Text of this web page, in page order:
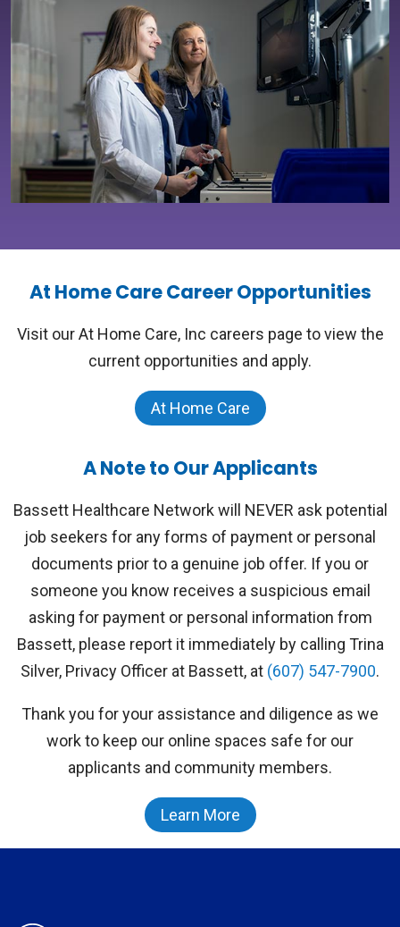
At Home Care Career Opportunities
Visit our At Home Care, Inc careers page to view the
current opportunities and apply.
At Home Care
A Note to Our Applicants
Bassett Healthcare Network will NEVER ask potential
job seekers for any forms of payment or personal
documents prior to a genuine job offer. If you or
someone you know receives a suspicious email
asking for payment or personal information from
Bassett, please report it immediately by calling Trina
Silver, Privacy Officer at Bassett, at (607) 547-7900.
Thank you for your assistance and diligence as we
work to keep our online spaces safe for our
applicants and community members.
Learn More